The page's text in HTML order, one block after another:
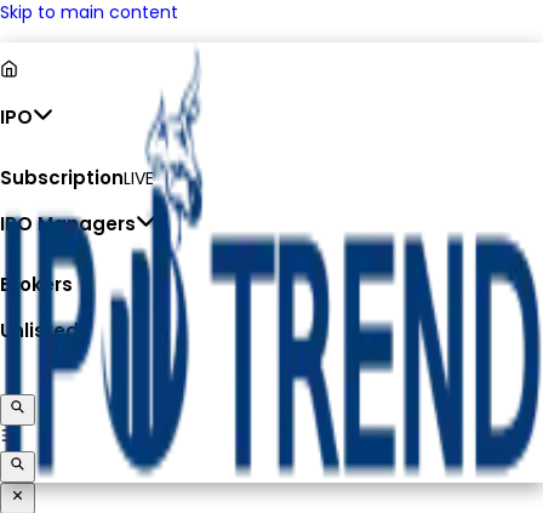
Skip to main content
IPO
SubscriptionLIVE
IPO Managers
Brokers
Unlisted